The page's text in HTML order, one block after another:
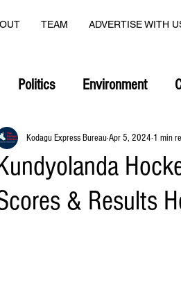
TEAM ADVERTISE WITH
Politics Environment
& Results
Kodagu Express BureauApr 5, 2024 1 min